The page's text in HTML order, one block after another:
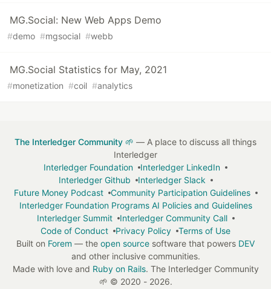
MG.Social: New Web Apps Demo
#demo #mgsocial #webb
MG.Social Statistics for May, 2021
#monetization #coil #analytics
The Interledger Community 🌱 — A place to discuss all things
Interledger
Interledger Foundation
Interledger LinkedIn
Interledger Github
Interledger Slack
Future Money Podcast
Community Participation Guidelines
Interledger Foundation Programs AI Policies and Guidelines
Interledger Summit
Interledger Community Call
Code of Conduct
Privacy Policy
Terms of Use
Built on Forem — the open source software that powers DEV
and other inclusive communities.
Made with love and Ruby on Rails. The Interledger Community
🌱 © 2020 - 2026.